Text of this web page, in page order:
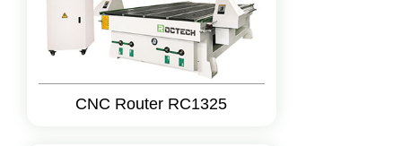
CNC Router RC1325